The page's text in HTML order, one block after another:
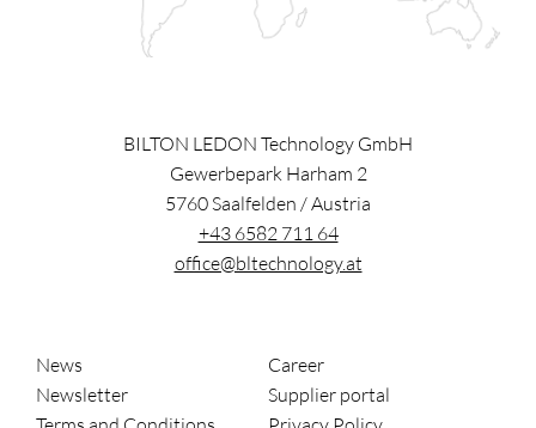
BILTON LEDON Technology GmbH
Gewerbepark Harham 2
5760Saalfelden /Austria
+43 6582 711 64
office@bltechnology.at
News
Career
Newsletter
Supplier portal